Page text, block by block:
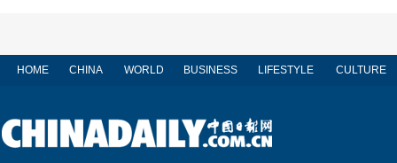
HOME CHINA WORLD BUSINESS LIFESTYLE CULTURE